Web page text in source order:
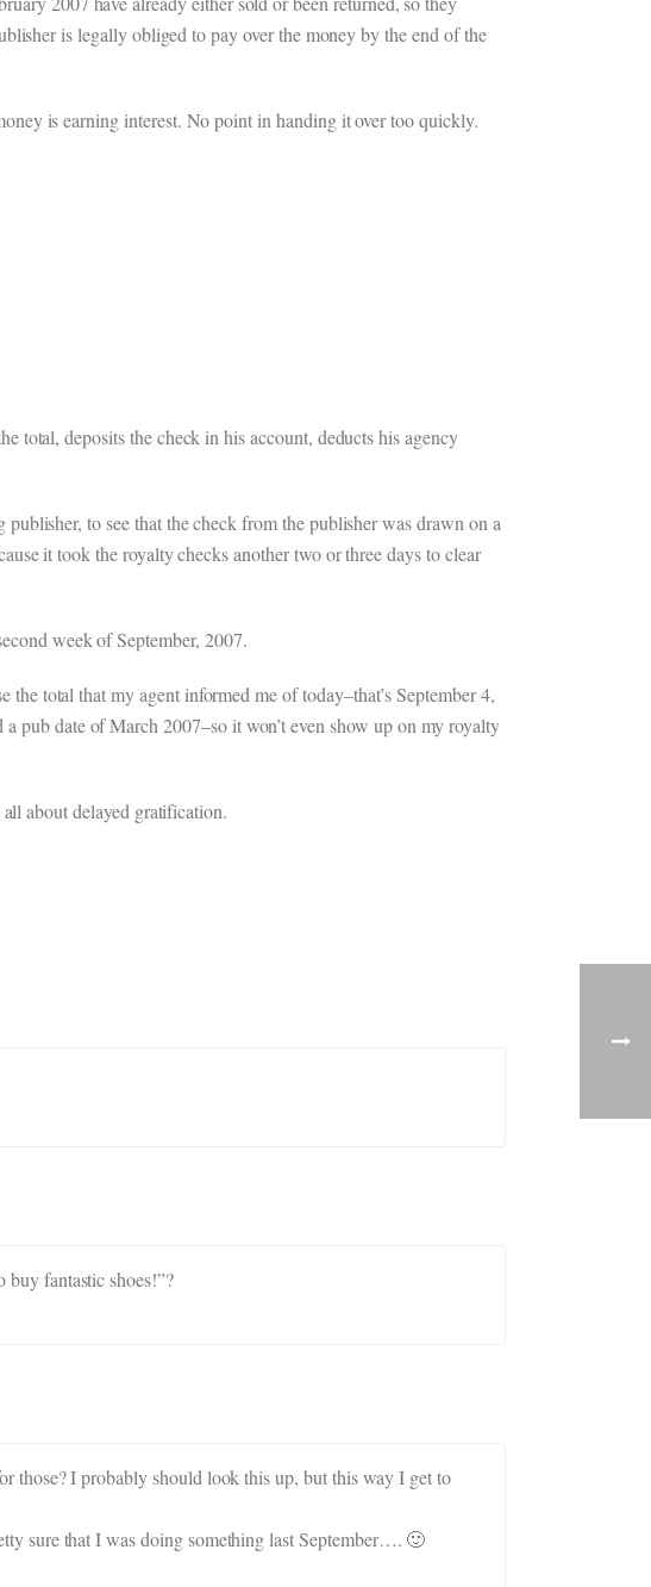
is legally obliged to pay over the money by the end of the
is earning interest. No point in handing it over too quickly.
total, deposits the check in his account, deducts his agency
to see that the check from the publisher was drawn on a
it took the royalty checks another two or three days to clear
week of September, 2007.
total that my agent informed me of today–that’s September 4,
pub date of March 2007–so it won’t even show up on my royalty
about delayed gratification.
fantastic shoes!”?
those? I probably should look this up, but this way I get to
sure that I was doing something last September…. 🙂